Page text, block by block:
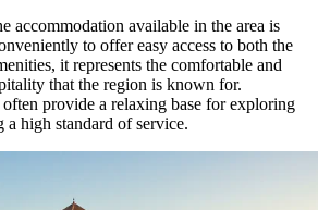
accommodation available in the area is
to offer easy access to both the
it represents the comfortable and
that the region is known for.
provide a relaxing base for exploring
a high standard of service.